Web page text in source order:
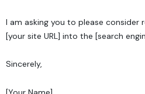
I am asking you to please consider
[your site URL] into the [search
Sincerely,